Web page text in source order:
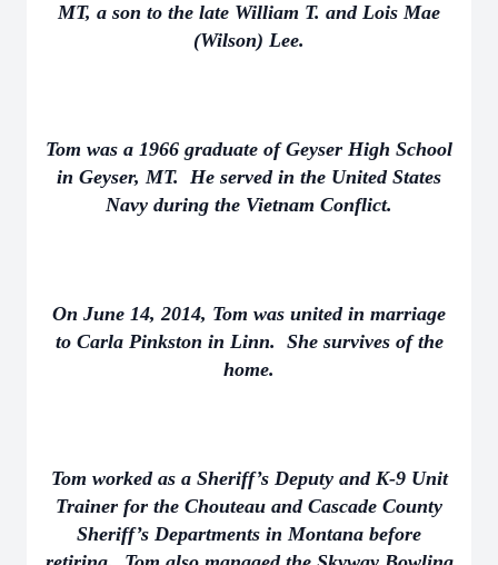
MT, a son to the late William T. and Lois Mae
(Wilson) Lee.
Tom was a 1966 graduate of Geyser High School
in Geyser, MT. He served in the United States
Navy during the Vietnam Conflict.
On June 14, 2014, Tom was united in marriage
to Carla Pinkston in Linn. She survives of the
home.
Tom worked as a Sheriff’s Deputy and K-9 Unit
Trainer for the Chouteau and Cascade County
Sheriff’s Departments in Montana before